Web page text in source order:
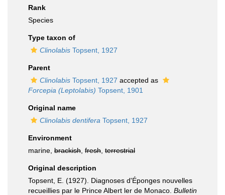
Rank
Species
Type taxon of
Clinolabis Topsent, 1927
Parent
Clinolabis Topsent, 1927 accepted as
Forcepia (Leptolabis) Topsent, 1901
Original name
Clinolabis dentifera Topsent, 1927
Environment
marine, brackish fresh terrestrial
Original description
Topsent, E. (1927). Diagnoses d'Éponges nouvelles
recueillies par le Prince Albert ler de Monaco. Bulletin